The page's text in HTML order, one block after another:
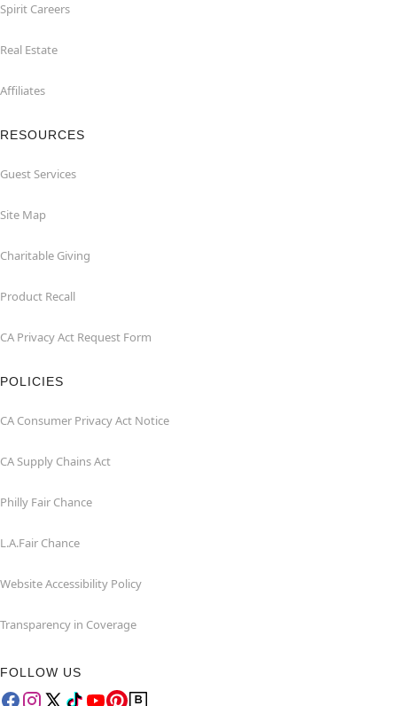
Spirit Careers
Real Estate
Affiliates
RESOURCES
Guest Services
Site Map
Charitable Giving
Product Recall
CA Privacy Act Request Form
POLICIES
CA Consumer Privacy Act Notice
CA Supply Chains Act
Philly Fair Chance
L.A.Fair Chance
Website Accessibility Policy
Transparency in Coverage
FOLLOW US